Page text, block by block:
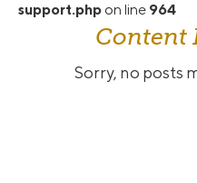
support.php on line 964
Content
Sorry, no posts